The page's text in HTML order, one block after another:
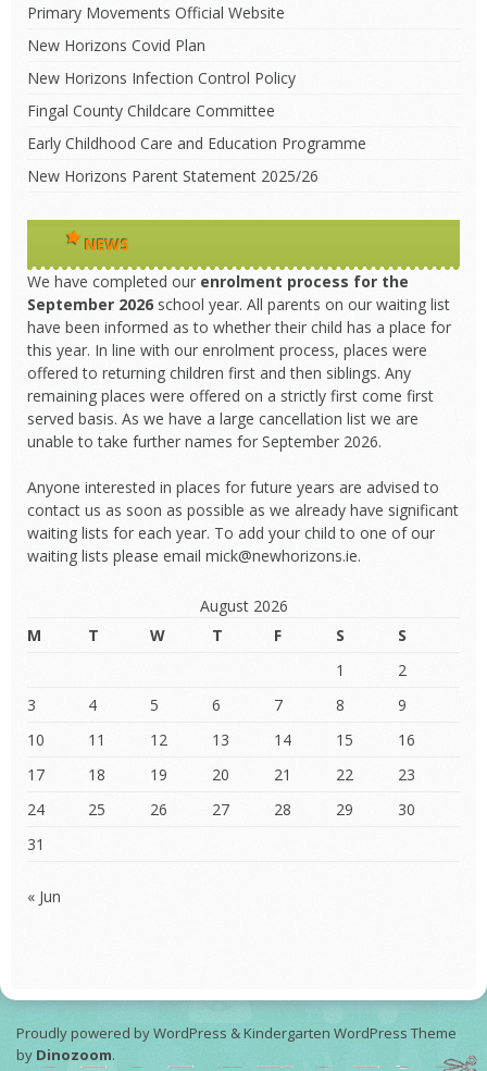
Primary Movements Official Website
New Horizons Covid Plan
New Horizons Infection Control Policy
Fingal County Childcare Committee
Early Childhood Care and Education Programme
New Horizons Parent Statement 2025/26
NEWS
We have completed our enrolment process for the
September 2026 school year. All parents on our waiting list
have been informed as to whether their child has a place for
this year. In line with our enrolment process, places were
offered to returning children first and then siblings. Any
remaining places were offered on a strictly first come first
served basis. As we have a large cancellation list we are
unable to take further names for September 2026.
Anyone interested in places for future years are advised to
contact us as soon as possible as we already have significant
waiting lists for each year. To add your child to one of our
waiting lists please email mick@newhorizons.ie.
August 2026
M
T W T F S
S
1
2
3
4 5 6 7 8
9
10
11 12 13 14 15
16
17
18 19 20 21 22
23
24
25 26 27 28 29
30
31
« Jun
Proudly powered by WordPress &Kindergarten WordPress Theme
by Dinozoom.